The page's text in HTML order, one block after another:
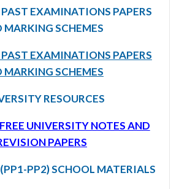
EXAMINATIONS PAPERS
MARKING SCHEMES
EXAMINATIONS PAPERS
MARKING SCHEMES
RESOURCES
UNIVERSITY NOTES AND
PAPERS
PP2) SCHOOL MATERIALS